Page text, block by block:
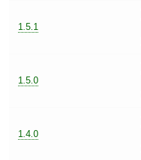
1.5.1
1.5.0
1.4.0